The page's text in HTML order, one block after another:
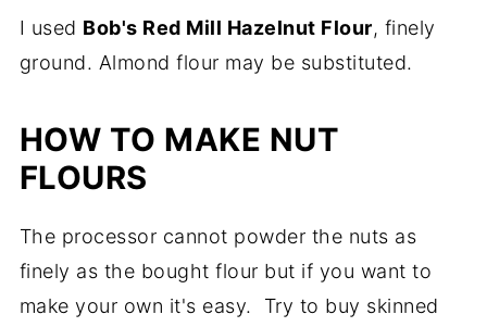
I used Bob's Red Mill Hazelnut Flour, finely
ground. Almond flour may be substituted.
HOW TO MAKE NUT
FLOURS
The processor cannot powder the nuts as
finely as the bought flour but if you want to
make your own it's easy. Try to buy skinned